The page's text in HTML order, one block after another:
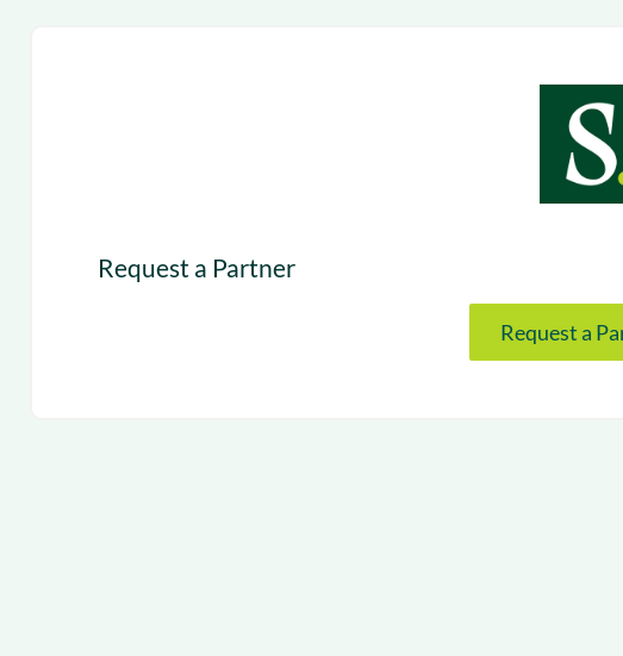
Convert target
Request a Partner
Request a